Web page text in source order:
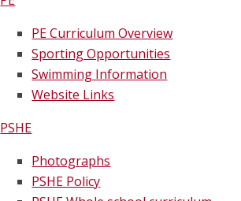
PE Curriculum Overview
Sporting Opportunities
Swimming Information
Website Links
PSHE
Photographs
PSHE Policy